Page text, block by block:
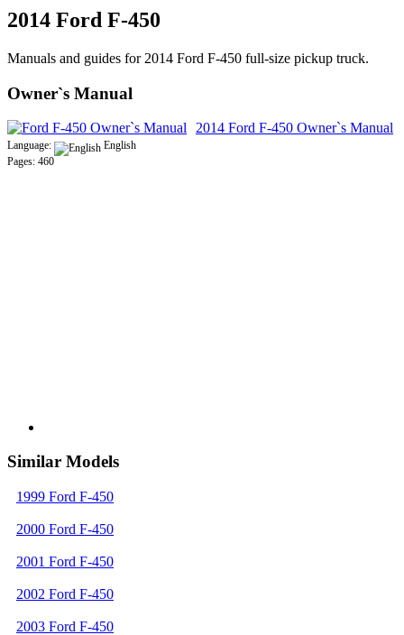
2014 Ford F-450
Manuals and guides for 2014 Ford F-450 full-size pickup truck.
Owner`s Manual
2014 Ford F-450 Owner`s Manual
Language:
English
Pages: 460
Similar Models
1999 Ford F-450
2000 Ford F-450
2001 Ford F-450
2002 Ford F-450
2003 Ford F-450